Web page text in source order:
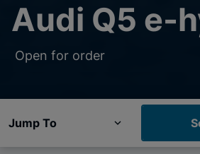
Audi Q5 e-
Open for order
Jump To